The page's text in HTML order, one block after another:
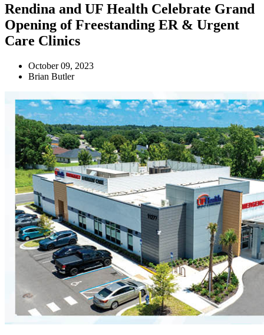
Rendina and UF Health Celebrate Grand
Opening of Freestanding ER & Urgent
Care Clinics
October 09, 2023
Brian Butler